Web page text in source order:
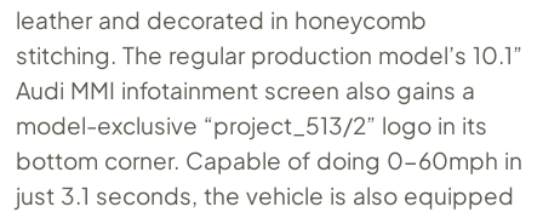
leather and decorated in honeycomb
stitching. The regular production model’s 10.1”
Audi MMI infotainment screen also gains a
model-exclusive “project_513/2” logo in its
bottom corner. Capable of doing 0-60mph in
just 3.1 seconds, the vehicle is also equipped